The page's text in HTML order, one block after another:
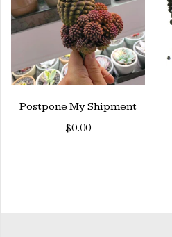
Postpone My Shipment
$0.00